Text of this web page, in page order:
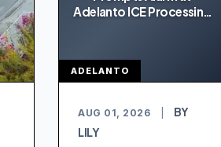
Adelanto ICE Processing
ADELANTO
AUG 01, 2026
BY
LILY